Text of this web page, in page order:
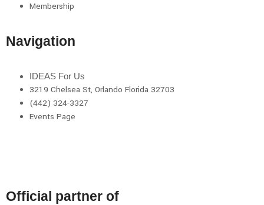
Membership
Navigation
IDEAS For Us
3219 Chelsea St, Orlando Florida 32703
(442) 324-3327
Events Page
Official partner of